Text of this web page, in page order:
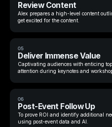
Review Content
Alex prepares a high-level content
get excited for the content.
05
Deliver Immense Value
Captivating audiences with enticing
attention during keynotes and
06
Post-Event Follow Up
To prove ROI and identify additional
using post-event data and AI.